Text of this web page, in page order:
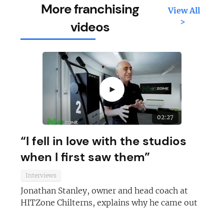
More franchising
videos
View All
>
►
02:27
“I fell in love with the studios
when I first saw them”
Interviews
Jonathan Stanley, owner and head coach at
HITZone Chilterns, explains why he came out